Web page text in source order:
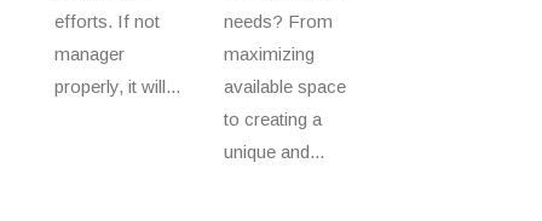
efforts. If not
manager
properly, it will...
needs? From
maximizing
available space
to creating a
unique and...